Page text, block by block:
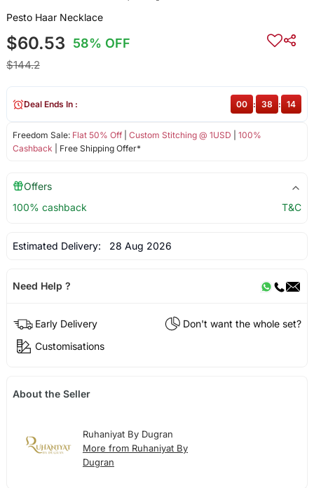
Pesto Haar Necklace
$60.53 58% OFF
$144.2
Freedom Sale: Flat 50% Off| Custom Stitching @ 1USD
100%
Cashback | Free Shipping Offer*
Deal Ends In : 00 : 38 : 14
Offers
100% cashback
T&C
Estimated Delivery: 28 Aug 2026
Need Help ?
Early Delivery
Don't want the whole set?
Customisations
About the Seller
Ruhaniyat By Dugran
More from Ruhaniyat By
Dugran